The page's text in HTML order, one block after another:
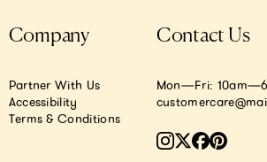
Company
Partner With Us
Accessibility
Terms & Conditions
Contact Us
Mon—Fri: